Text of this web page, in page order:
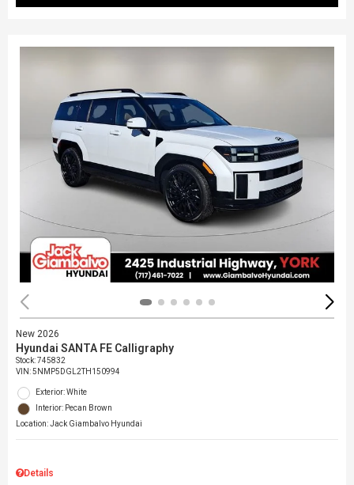
New 2026
Hyundai SANTA FE Calligraphy
Stock:745832
VIN:5NMP5DGL2TH150994
Exterior: White
Interior: Pecan Brown
Location: Jack Giambalvo Hyundai
Details